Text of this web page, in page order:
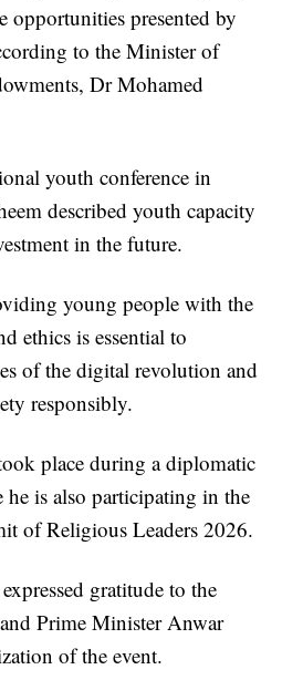
presented by
to the Minister of
Dr Mohamed
youth conference in
described youth capacity
in the future.
young people with the
ethics is essential to
of the digital revolution and
responsibly.
place during a diplomatic
is also participating in the
of Religious Leaders 2026.
gratitude to the
Prime Minister Anwar
of the event.